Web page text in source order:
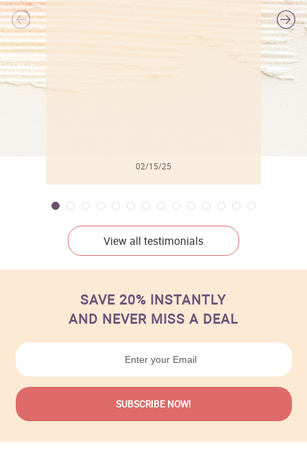
02/15/25
View all testimonials
SAVE 20% INSTANTLY
AND NEVER MISS A DEAL